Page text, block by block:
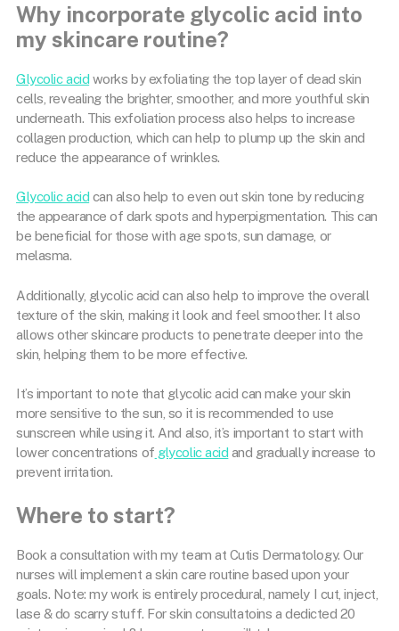
Why incorporate glycolic acid into
my skincare routine?
Glycolic acid works by exfoliating the top layer of dead skin
cells, revealing the brighter, smoother, and more youthful skin
underneath. This exfoliation process also helps to increase
collagen production, which can help to plump up the skin and
reduce the appearance of wrinkles.
Glycolic acid can also help to even out skin tone by reducing
the appearance of dark spots and hyperpigmentation. This can
be beneficial for those with age spots, sun damage, or
melasma.
Additionally, glycolic acid can also help to improve the overall
texture of the skin, making it look and feel smoother. It also
allows other skincare products to penetrate deeper into the
skin, helping them to be more effective.
It’s important to note that glycolic acid can make your skin
more sensitive to the sun, so it is recommended to use
sunscreen while using it. And also, it’s important to start with
lower concentrations of glycolic acid and gradually increase to
prevent irritation.
Where to start?
Book a consultation with my team at Cutis Dermatology. Our
nurses will implement a skin care routine based upon your
goals. Note: my work is entirely procedural, namely I cut, inject,
lase & do scarry stuff. For skin consultatoins a dedicted 20